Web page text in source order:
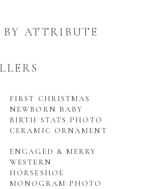
BY ATTRIBUTE
FIRST CHRISTMAS
NEWBORN BABY
BIRTH STATS PHOTO
CERAMIC ORNAMENT
ENGAGED & MERRY
WESTERN
HORSESHOE
MONOGRAM PHOTO